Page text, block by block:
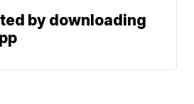
by downloading